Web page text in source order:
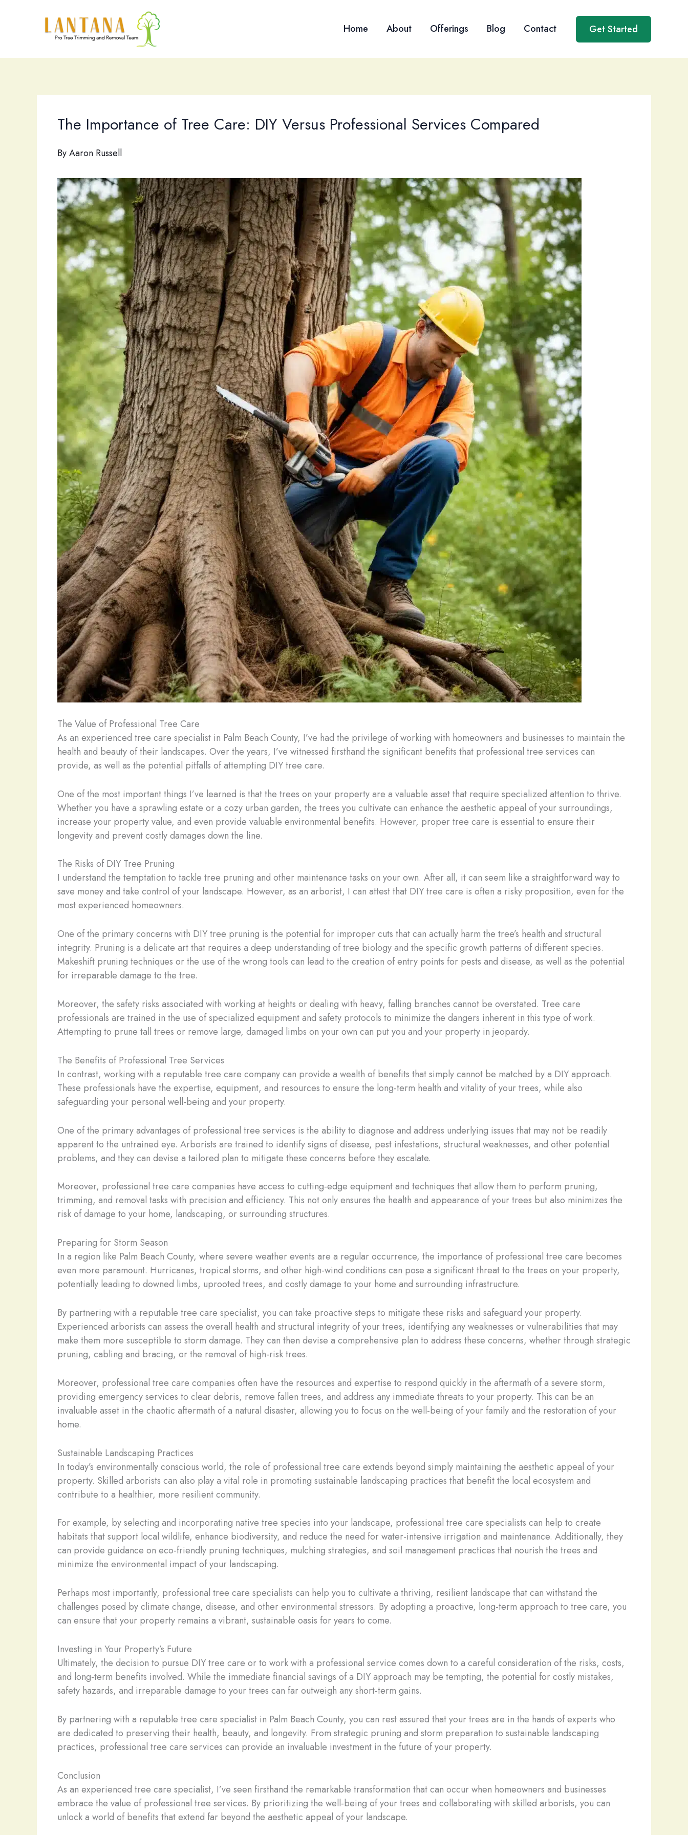
Home About Offerings Blog Contact Get Started
The Importance of Tree Care: DIY Versus Professional Services Compared
ByAaron Russell
The Value of Professional Tree Care
As an experienced tree care specialist in Palm Beach County, I’ve had the privilege of working with homeowners and businesses to maintain the
health and beauty of their landscapes. Over the years, I’ve witnessed firsthand the significant benefits that professional tree services can
provide, as well as the potential pitfalls of attempting DIY tree care.
One of the most important things I’ve learned is that the trees on your property are a valuable asset that require specialized attention to thrive.
Whether you have a sprawling estate or a cozy urban garden, the trees you cultivate can enhance the aesthetic appeal of your surroundings,
increase your property value, and even provide valuable environmental benefits. However, proper tree care is essential to ensure their
longevity and prevent costly damages down the line.
The Risks of DIY Tree Pruning
I understand the temptation to tackle tree pruning and other maintenance tasks on your own. After all, it can seem like a straightforward way to
save money and take control of your landscape. However, as an arborist, I can attest that DIY tree care is often a risky proposition, even for the
most experienced homeowners.
One of the primary concerns with DIY tree pruning is the potential for improper cuts that can actually harm the tree’s health and structural
integrity. Pruning is a delicate art that requires a deep understanding of tree biology and the specific growth patterns of different species.
Makeshift pruning techniques or the use of the wrong tools can lead to the creation of entry points for pests and disease, as well as the potential
for irreparable damage to the tree.
Moreover, the safety risks associated with working at heights or dealing with heavy, falling branches cannot be overstated. Tree care
professionals are trained in the use of specialized equipment and safety protocols to minimize the dangers inherent in this type of work.
Attempting to prune tall trees or remove large, damaged limbs on your own can put you and your property in jeopardy.
The Benefits of Professional Tree Services
In contrast, working with a reputable tree care company can provide a wealth of benefits that simply cannot be matched by a DIY approach.
These professionals have the expertise, equipment, and resources to ensure the long-term health and vitality of your trees, while also
safeguarding your personal well-being and your property.
One of the primary advantages of professional tree services is the ability to diagnose and address underlying issues that may not be readily
apparent to the untrained eye. Arborists are trained to identify signs of disease, pest infestations, structural weaknesses, and other potential
problems, and they can devise a tailored plan to mitigate these concerns before they escalate.
Moreover, professional tree care companies have access to cutting-edge equipment and techniques that allow them to perform pruning,
trimming, and removal tasks with precision and efficiency. This not only ensures the health and appearance of your trees but also minimizes the
risk of damage to your home, landscaping, or surrounding structures.
Preparing for Storm Season
In a region like Palm Beach County, where severe weather events are a regular occurrence, the importance of professional tree care becomes
even more paramount. Hurricanes, tropical storms, and other high-wind conditions can pose a significant threat to the trees on your property,
potentially leading to downed limbs, uprooted trees, and costly damage to your home and surrounding infrastructure.
By partnering with a reputable tree care specialist, you can take proactive steps to mitigate these risks and safeguard your property.
Experienced arborists can assess the overall health and structural integrity of your trees, identifying any weaknesses or vulnerabilities that may
make them more susceptible to storm damage. They can then devise a comprehensive plan to address these concerns, whether through strategic
pruning, cabling and bracing, or the removal of high-risk trees.
Moreover, professional tree care companies often have the resources and expertise to respond quickly in the aftermath of a severe storm,
providing emergency services to clear debris, remove fallen trees, and address any immediate threats to your property. This can be an
invaluable asset in the chaotic aftermath of a natural disaster, allowing you to focus on the well-being of your family and the restoration of your
home.
Sustainable Landscaping Practices
In today’s environmentally conscious world, the role of professional tree care extends beyond simply maintaining the aesthetic appeal of your
property. Skilled arborists can also play a vital role in promoting sustainable landscaping practices that benefit the local ecosystem and
contribute to a healthier, more resilient community.
For example, by selecting and incorporating native tree species into your landscape, professional tree care specialists can help to create
habitats that support local wildlife, enhance biodiversity, and reduce the need for water-intensive irrigation and maintenance. Additionally, they
can provide guidance on eco-friendly pruning techniques, mulching strategies, and soil management practices that nourish the trees and
minimize the environmental impact of your landscaping.
Perhaps most importantly, professional tree care specialists can help you to cultivate a thriving, resilient landscape that can withstand the
challenges posed by climate change, disease, and other environmental stressors. By adopting a proactive, long-term approach to tree care, you
can ensure that your property remains a vibrant, sustainable oasis for years to come.
Investing in Your Property’s Future
Ultimately, the decision to pursue DIY tree care or to work with a professional service comes down to a careful consideration of the risks, costs,
and long-term benefits involved. While the immediate financial savings of a DIY approach may be tempting, the potential for costly mistakes,
safety hazards, and irreparable damage to your trees can far outweigh any short-term gains.
By partnering with a reputable tree care specialist in Palm Beach County, you can rest assured that your trees are in the hands of experts who
are dedicated to preserving their health, beauty, and longevity. From strategic pruning and storm preparation to sustainable landscaping
practices, professional tree care services can provide an invaluable investment in the future of your property.
Conclusion
As an experienced tree care specialist, I’ve seen firsthand the remarkable transformation that can occur when homeowners and businesses
embrace the value of professional tree services. By prioritizing the well-being of your trees and collaborating with skilled arborists, you can
unlock a world of benefits that extend far beyond the aesthetic appeal of your landscape.